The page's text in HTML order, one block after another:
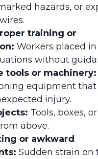
hazards, or
training or
Workers placed in
without
tools or machinery:
equipment that
injury.
Tools, boxes,
above.
or awkward
Sudden strain on